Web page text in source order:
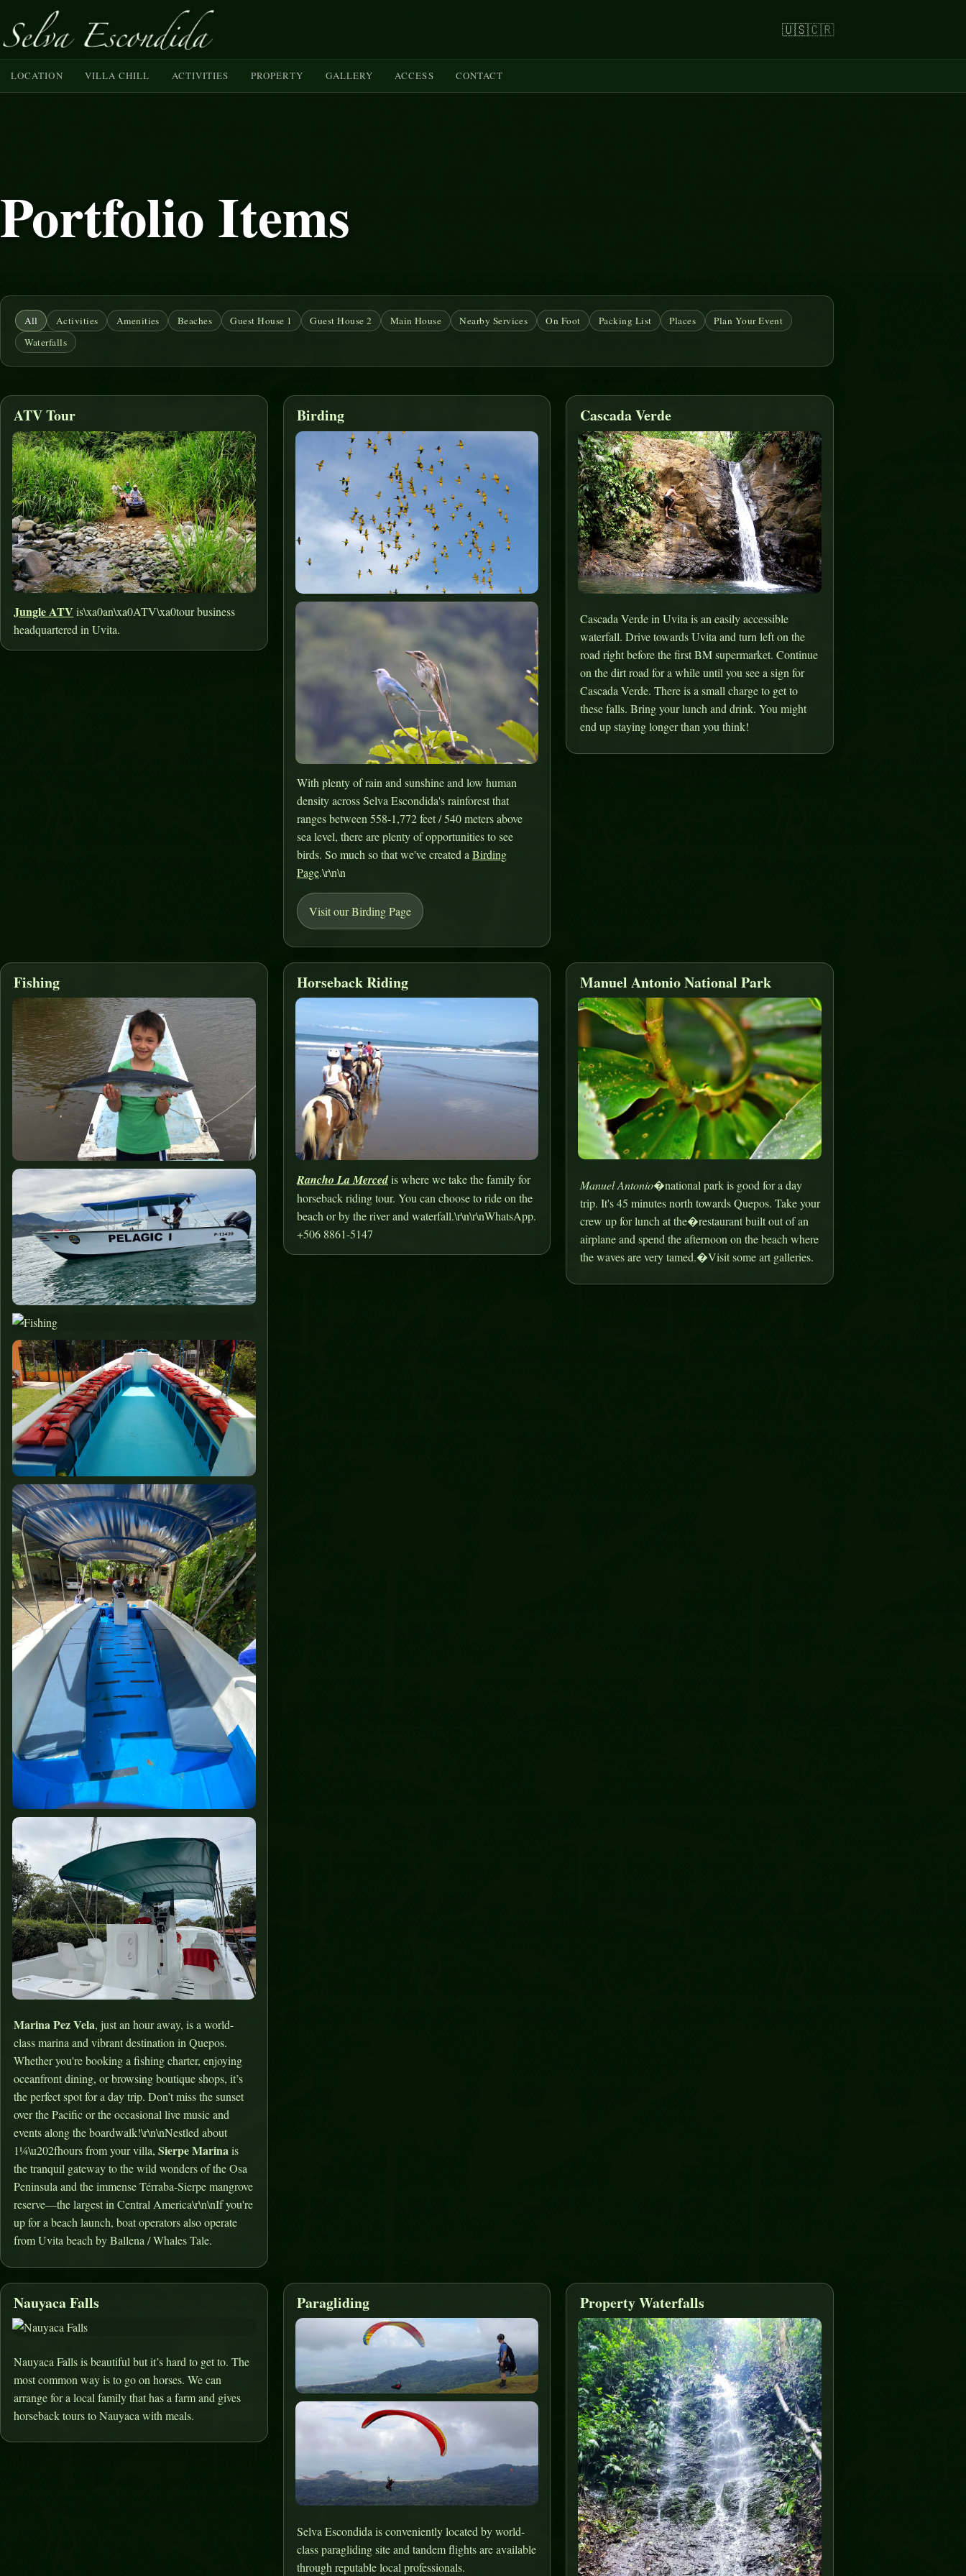
🇺🇸🇨🇷
LOCATION VILLA CHILL ACTIVITIES PROPERTY GALLERY ACCESS CONTACT
Portfolio Items
All Activities Amenities Beaches Guest House 1 Guest House 2 Main House Nearby Services On Foot Packing List Places
Plan Your Event
Waterfalls
ATV Tour
Jungle ATV is\xa0an\xa0ATV\xa0tour business
headquartered in Uvita.
Birding
With plenty of rain and sunshine and low human
density across Selva Escondida's rainforest that
ranges between 558-1,772 feet / 540 meters above
sea level, there are plenty of opportunities to see
birds. So much so that we've created aBirding
Page.\r\n\n
Visit our Birding Page
Cascada Verde
Cascada Verde in Uvita is an easily accessible
waterfall. Drive towards Uvita and turn left on the
road right before the first BM supermarket. Continue
on the dirt road for a while until you see a sign for
Cascada Verde. There is a small charge to get to
these falls. Bring your lunch and drink. You might
end up staying longer than you think!
Fishing
Marina Pez Vela, just an hour away, is a world-
class marina and vibrant destination in Quepos.
Whether you're booking a fishing charter, enjoying
oceanfront dining, or browsing boutique shops, it’s
the perfect spot for a day trip. Don’t miss the sunset
over the Pacific or the occasional live music and
events along the boardwalk!\r\n\nNestled about
1¼\u202fhours from your villa,Sierpe Marinais
the tranquil gateway to the wild wonders of the Osa
Peninsula and the immense Térraba‑Sierpe mangrove
reserve—the largest in Central America\r\n\nIf you're
up for a beach launch, boat operators also operate
from Uvita beach by Ballena / Whales Tale.
Horseback Riding
Rancho La Mercedis where we take the family for
horseback riding tour. You can choose to ride on the
beach or by the river and waterfall.\r\n\r\nWhatsApp.
+506 8861-5147
Manuel Antonio National Park
Manuel Antonio�national park is good for a day
trip. It's 45 minutes north towards Quepos. Take your
crew up for lunch at the�restaurant built out of an
airplane and spend the afternoon on the beach where
the waves are very tamed.�Visit some art galleries.
Nauyaca Falls
Nauyaca Falls is beautiful but it’s hard to get to. The
most common way is to go on horses. We can
arrange for a local family that has a farm and gives
horseback tours to Nauyaca with meals.
Paragliding
Selva Escondida is conveniently located by world-
class paragliding site and tandem flights are available
through reputable local professionals.
Property Waterfalls